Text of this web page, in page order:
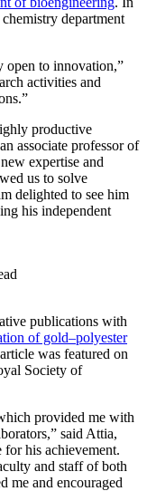
department
open to innovation,”
activities and
productive
associate professor of
expertise and
us to solve
delighted to see him
his independent
publications with
of gold–polyester
was featured on
Society of
provided me with
said Attia,
his achievement.
and staff of both
me and encouraged